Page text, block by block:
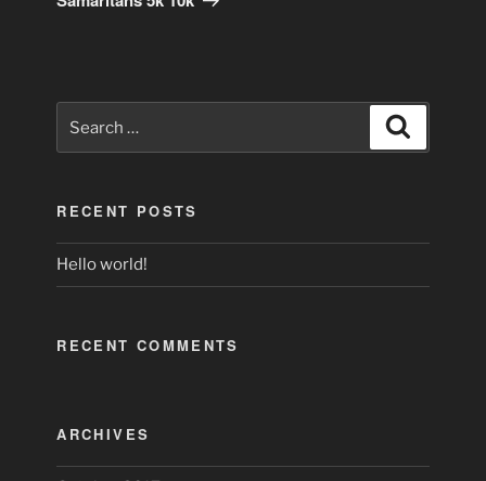
for:
RECENT POSTS
Hello world!
RECENT COMMENTS
ARCHIVES